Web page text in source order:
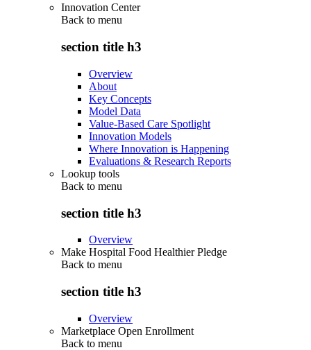
Innovation Center
Back to menu
section title h3
Overview
About
Key Concepts
Model Data
Value-Based Care Spotlight
Innovation Models
Where Innovation is Happening
Evaluations & Research Reports
Lookup tools
Back to menu
section title h3
Overview
Make Hospital Food Healthier Pledge
Back to menu
section title h3
Overview
Marketplace Open Enrollment
Back to menu